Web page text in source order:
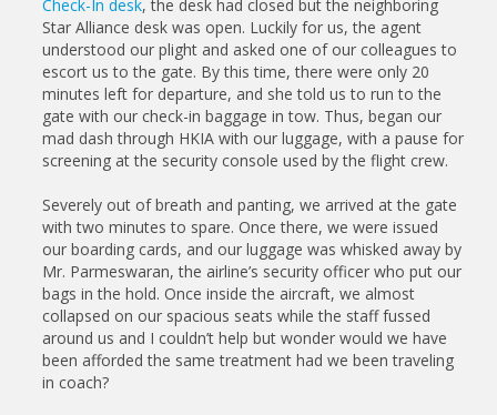
Check-In desk, the desk had closed but the neighboring
Star Alliance desk was open. Luckily for us, the agent
understood our plight and asked one of our colleagues to
escort us to the gate. By this time, there were only 20
minutes left for departure, and she told us to run to the
gate with our check-in baggage in tow. Thus, began our
mad dash through HKIA with our luggage, with a pause for
screening at the security console used by the flight crew.
Severely out of breath and panting, we arrived at the gate
with two minutes to spare. Once there, we were issued
our boarding cards, and our luggage was whisked away by
Mr. Parmeswaran, the airline’s security officer who put our
bags in the hold. Once inside the aircraft, we almost
collapsed on our spacious seats while the staff fussed
around us and I couldn’t help but wonder would we have
been afforded the same treatment had we been traveling
in coach?